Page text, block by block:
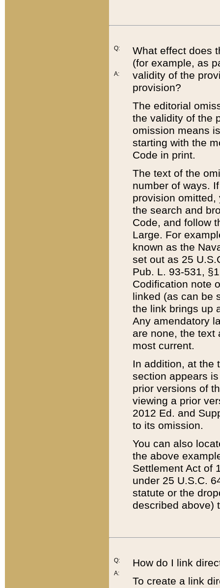
Q:
A:
What effect does
(for example, as
validity of the
provision?
The editorial
the validity of the
omission means
starting with the
Code in print.
The text of the
number of ways.
provision
the search and
Code, and follow
Large. For
known as the
set out as 25
Pub. L. 93-531,
Codification note
linked (as can be
the link brings up
Any amendatory
are none, the text
most current.
In addition, at the
section appears
prior versions of
viewing a prior
2012 Ed. and
to its omission.
You can also
the above
Settlement Act of
under 25 U.S.C.
statute or the
described above)
Q:
A:
How do I link
To create a link